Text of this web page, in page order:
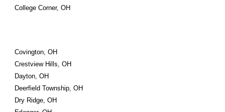
College Corner, OH
Covington, OH
Crestview Hills, OH
Dayton, OH
Deerfield Township, OH
Dry Ridge, OH